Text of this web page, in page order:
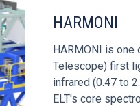
HARMONI
HARMONI is one
Telescope) first
infrared (0.47 to
ELT's core